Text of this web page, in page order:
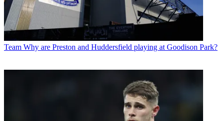
Team Why are Preston and Huddersfield playing at Goodison Park?